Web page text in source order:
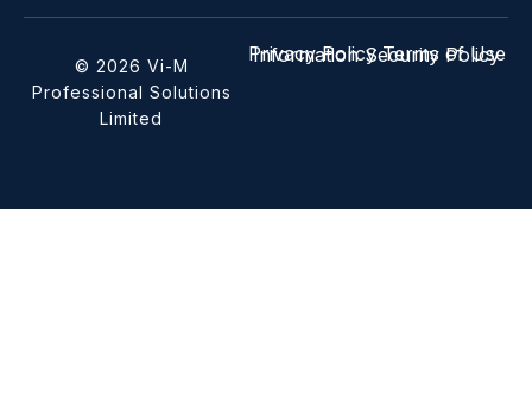
© 2026 Vi-M
Professional Solutions
Limited
Privacy Policy Terms of Use
Information Security Policy